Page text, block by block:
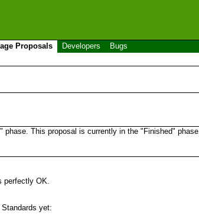
Proposals Developers Bugs
This proposal is currently in the "Finished" phase.
perfectly OK.
yet: